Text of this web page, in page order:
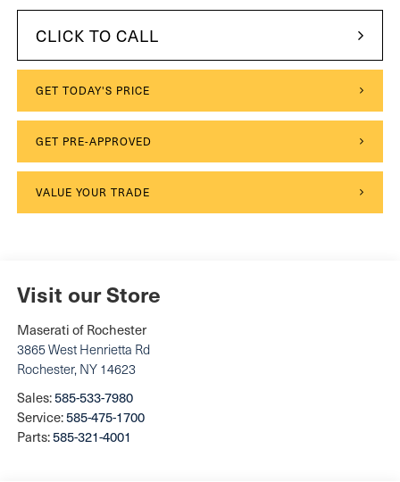
CLICK TO CALL
GET TODAY'S PRICE
GET PRE-APPROVED
VALUE YOUR TRADE
Visit our Store
Maserati of Rochester
3865 West Henrietta Rd
Rochester, NY 14623
Sales:585-533-7980
Service:585-475-1700
Parts:585-321-4001